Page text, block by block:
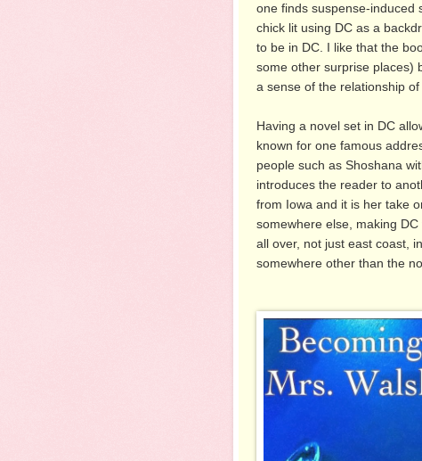
one finds suspense-induced
chick lit using DC as a
to be in DC. I like that the
some other surprise places)
a sense of the relationship
Having a novel set in DC
known for one famous
people such as Shoshana
introduces the reader to
from Iowa and it is her take
somewhere else, making
all over, not just east coast,
somewhere other than the